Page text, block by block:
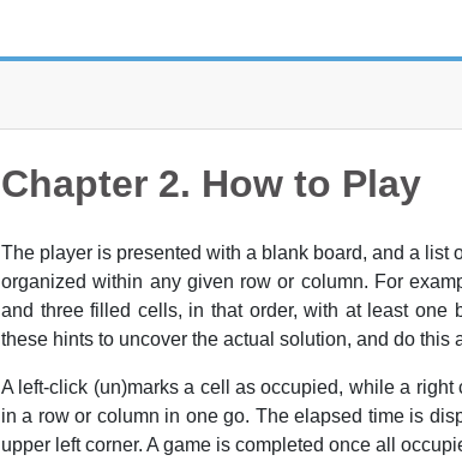
Chapter 2. How to Play
The player is presented with a blank board, and a list
organized within any given row or column. For
and three filled cells, in that order, with at least
these hints to uncover the actual solution, and do this
A left-click (un)marks a cell as occupied, while a
in a row or column in one go. The elapsed time is
upper left corner. A game is completed once all